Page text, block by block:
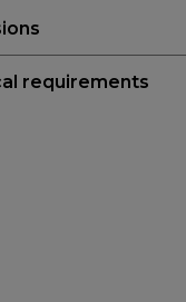
requirements